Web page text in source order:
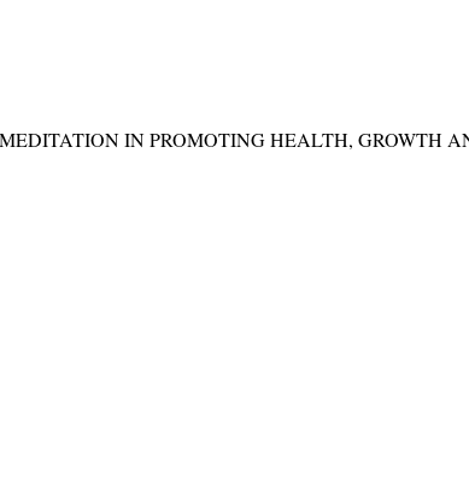
IN PROMOTING HEALTH, GROWTH